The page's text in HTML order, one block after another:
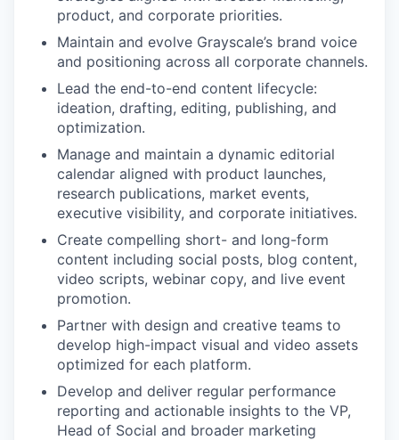
product, and corporate priorities.
Maintain and evolve Grayscale’s brand voice
and positioning across all corporate channels.
Lead the end-to-end content lifecycle:
ideation, drafting, editing, publishing, and
optimization.
Manage and maintain a dynamic editorial
calendar aligned with product launches,
research publications, market events,
executive visibility, and corporate initiatives.
Create compelling short- and long-form
content including social posts, blog content,
video scripts, webinar copy, and live event
promotion.
Partner with design and creative teams to
develop high-impact visual and video assets
optimized for each platform.
Develop and deliver regular performance
reporting and actionable insights to the VP,
Head of Social and broader marketing